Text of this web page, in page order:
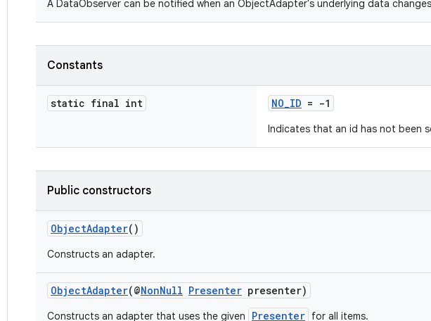
A DataObserver can be notified when an ObjectAdapter's underlying data
Constants
static final int NO_ID = -1
Indicates that an id has not been
Public constructors
ObjectAdapter()
Constructs an adapter.
ObjectAdapter(@NonNull Presenter presenter)
Constructs an adapter that uses the given Presenter for all items.